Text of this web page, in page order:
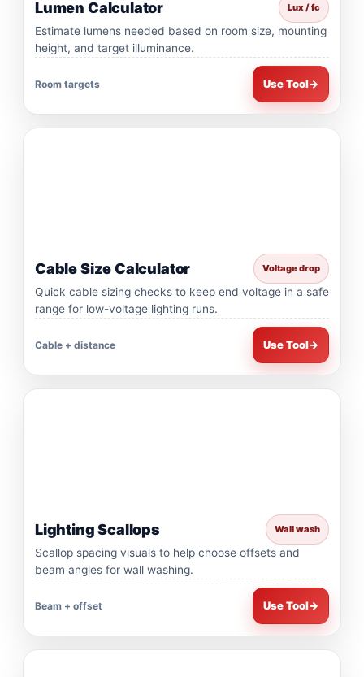
Lumen Calculator Lux / fc
Estimate lumens needed based on room size, mounting
height, and target illuminance.
Room targets Use Tool→
Cable Size Calculator Voltage drop
Quick cable sizing checks to keep end voltage in a safe
range for low-voltage lighting runs.
Cable + distance Use Tool→
Lighting Scallops Wall wash
Scallop spacing visuals to help choose offsets and
beam angles for wall washing.
Beam + offset Use Tool→